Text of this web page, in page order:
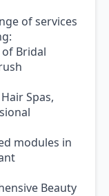
of services
Bridal
Spas,
modules in
Beauty